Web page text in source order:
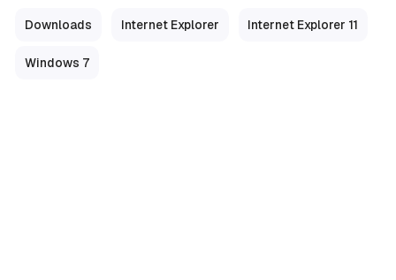
Downloads Internet Explorer Internet Explorer 11
Windows 7